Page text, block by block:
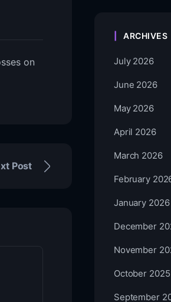
on
Post
ARCHIVES
July 2026
June 2026
May 2026
April 2026
March 2026
February
January 2026
December
November
October 2025
September